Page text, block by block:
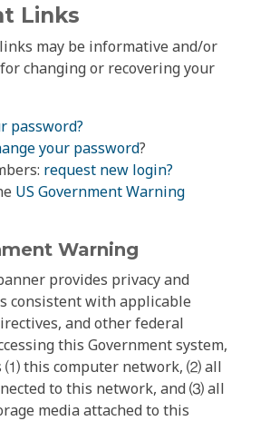
Links
may be informative and/or
changing or recovering your
password?
your password?
request new login?
US Government Warning
Warning
provides privacy and
consistent with applicable
and other federal
this Government system,
⑴ this computer network, ⑵ all
to this network, and ⑶ all
media attached to this